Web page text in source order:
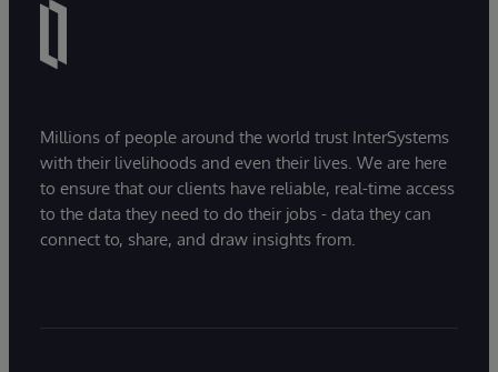
Millions of people around the world trust InterSystems
with their livelihoods and even their lives. We are here
to ensure that our clients have reliable, real-time access
to the data they need to do their jobs - data they can
connect to, share, and draw insights from.